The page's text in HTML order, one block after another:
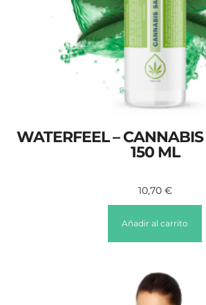
WATERFEEL –
150 ML
10,70 €
Añadir al carrito